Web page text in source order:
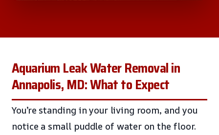
Aquarium Leak Water Removal in
Annapolis, MD: What to Expect
You’re standing in your living room, and you
notice a small puddle of water on the floor.